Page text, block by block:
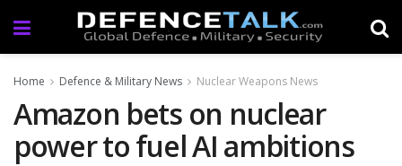
Home Defence & Military News Nuclear Weapons News
Amazon bets on nuclear
power to fuel AI ambitions